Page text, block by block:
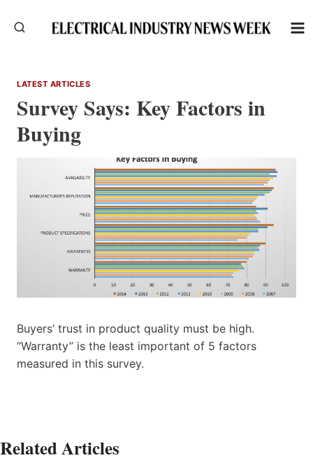
LATEST ARTICLES
Survey Says: Key Factors in
Buying
Buyers’ trust in product quality must be high.
“Warranty” is the least important of 5 factors
measured in this survey.
Related Articles